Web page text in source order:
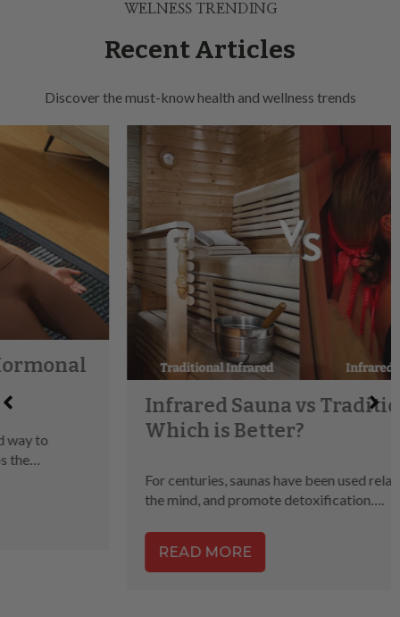
WELNESS TRENDING
Recent Articles
Discover the must-know health and wellness trends
Infrared Sauna vs Traditional,
Which is Better?
For centuries, saunas have been used relax the body, clear
the mind, and promote detoxification….